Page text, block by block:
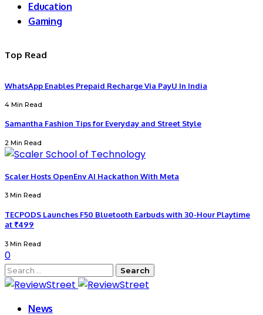
Education
Gaming
Top Read
WhatsApp Enables Prepaid Recharge Via PayU In India
4 Min Read
Samantha Fashion Tips for Everyday and Street Style
2 Min Read
Scaler Hosts OpenEnv AI Hackathon With Meta
3 Min Read
TECPODS Launches F50 Bluetooth Earbuds with 30-Hour Playtime
at ₹499
3 Min Read
0
Search
for:
News